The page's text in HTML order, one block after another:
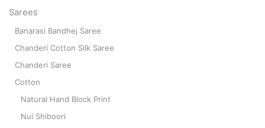
Sarees
Banarasi Bandhej Saree
Chanderi Cotton Silk Saree
Chanderi Saree
Cotton
Natural Hand Block Print
Nui Shiboori